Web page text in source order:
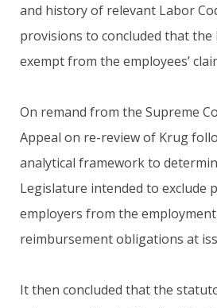
and history of relevant Labor
provisions to concluded that the
exempt from the employees’
On remand from the Supreme
Appeal on re-review of Krug
analytical framework to
Legislature intended to exclude
employers from the
reimbursement obligations at
It then concluded that the